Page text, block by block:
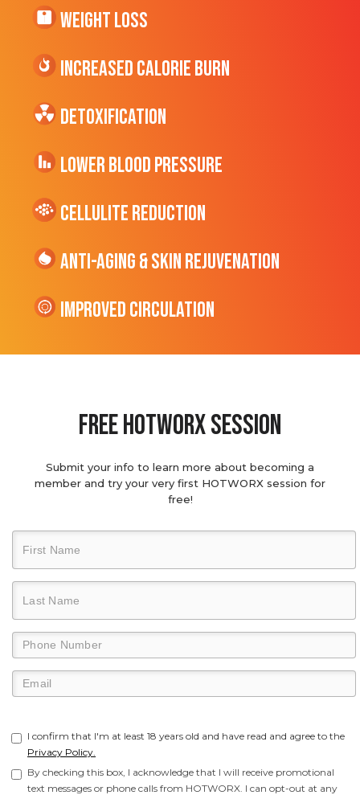
Weight Loss
Increased CALORIE Burn
Detoxification
Lower Blood Pressure
cellulite Reduction
Anti-Aging & Skin Rejuvenation
Improved Circulation
Free hotworx session
Submit your info to learn more about becoming a
member and try your very first HOTWORX session for
free!
I confirm that I'm at least 18 years old and have read and agree to the
Privacy Policy.
By checking this box, I acknowledge that I will receive promotional
text messages or phone calls from HOTWORX. I can opt-out at any